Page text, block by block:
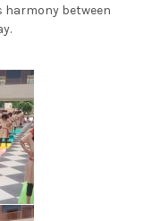
between